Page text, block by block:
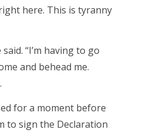
here. This is tyranny
“I’m having to go
and behead me.
for a moment before
to sign the Declaration